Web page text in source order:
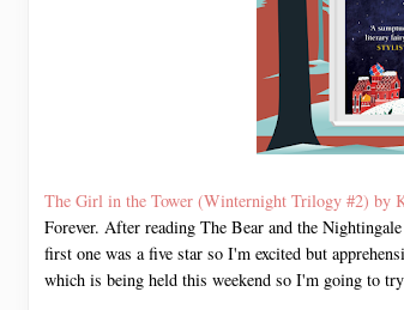
The Girl in the Tower (Winternight Trilogy #2) by
Forever. After reading The Bear and the
first one was a five star so I'm excited but
which is being held this weekend so I'm going to